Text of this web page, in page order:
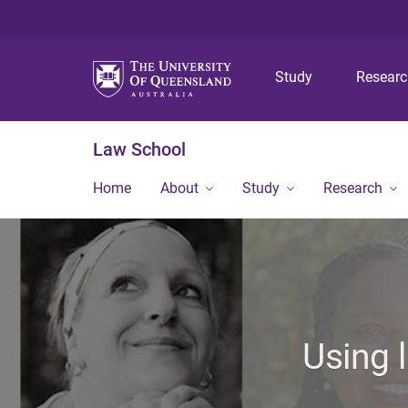
Study
Law School
Home About Study Research
Using